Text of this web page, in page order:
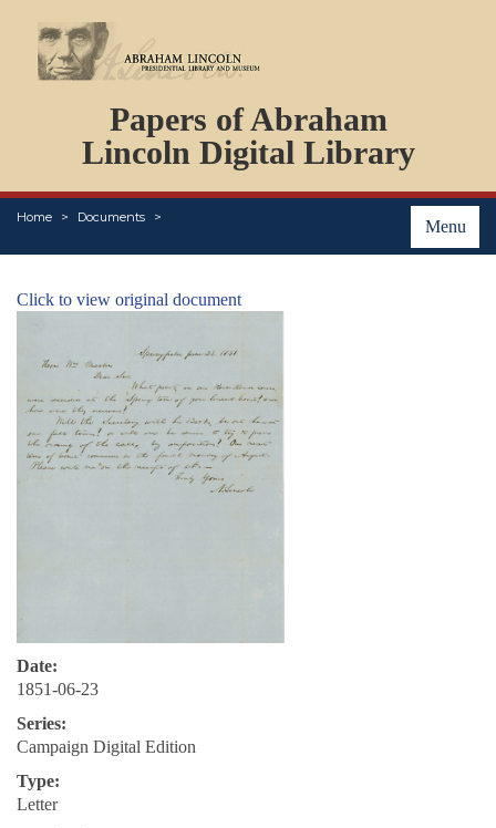
Papers of Abraham
Lincoln Digital Library
Menu
Home Documents
PERSONS
ORGANIZATIONS
EVENTS
PLACES
Click to view original document
Date:
1851-06-23
Series:
Campaign Digital Edition
Type:
Letter